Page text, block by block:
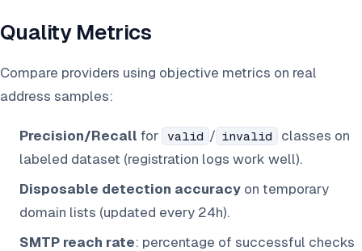
Quality Metrics
Compare providers using objective metrics on real
address samples:
Precision/Recall for valid / invalid
classes on
labeled dataset (registration logs work well).
Disposable detection accuracy on temporary
domain lists (updated every 24h).
SMTP reach rate: percentage of successful checks